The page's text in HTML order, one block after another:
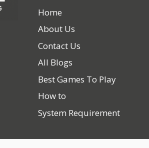
Home
About Us
Contact Us
All Blogs
Best Games To Play
How to
System Requirement